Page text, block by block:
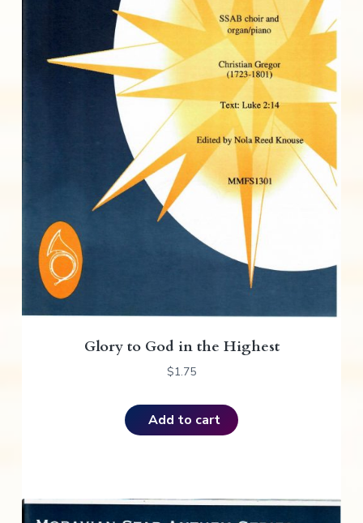
Glory to God in the Highest
$1.75
Add to cart